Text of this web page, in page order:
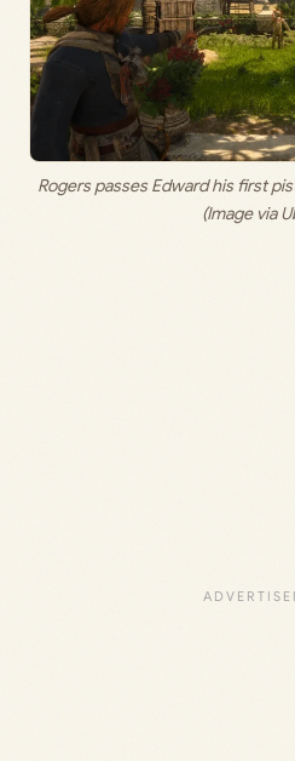
Rogers passes Edward his first
(Image via